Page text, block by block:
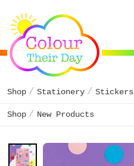
Shop Stationery Stickers
Shop New Products